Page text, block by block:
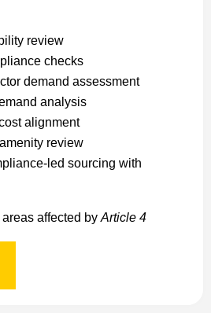
review
checks
demand assessment
analysis
alignment
review
led sourcing with
affected byArticle 4